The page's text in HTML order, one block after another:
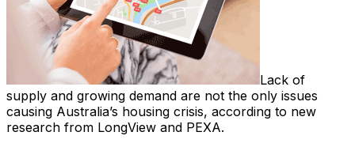
Lack of
supply and growing demand are not the only issues
causing Australia’s housing crisis, according to new
research from LongView and PEXA.